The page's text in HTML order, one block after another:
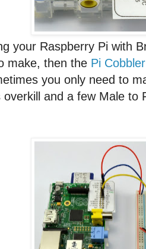
your Raspberry Pi with
make, then the Pi Cobbler
you only need to
overkill and a few Male to